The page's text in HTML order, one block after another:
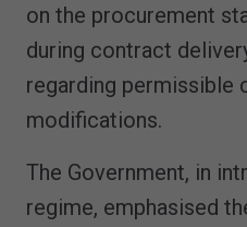
on the procurement
during contract
regarding permissible
modifications.
The Government, in
regime, emphasised